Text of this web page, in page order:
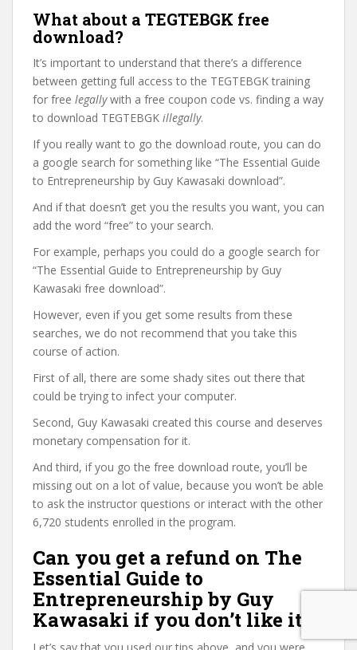
What about a TEGTEBGK free
download?
It’s important to understand that there’s a difference
between getting full access to the TEGTEBGK training
for free legallywith a free coupon code vs. finding a way
to download TEGTEBGK illegally.
If you really want to go the download route, you can do
a google search for something like “The Essential Guide
to Entrepreneurship by Guy Kawasaki download”.
And if that doesn’t get you the results you want, you can
add the word “free” to your search.
For example, perhaps you could do a google search for
“The Essential Guide to Entrepreneurship by Guy
Kawasaki free download”.
However, even if you get some results from these
searches, we do not recommend that you take this
course of action.
First of all, there are some shady sites out there that
could be trying to infect your computer.
Second, Guy Kawasaki created this course and deserves
monetary compensation for it.
And third, if you go the free download route, you’ll be
missing out on a lot of value, because you won’t be able
to ask the instructor questions or interact with the other
6,720 students enrolled in the program.
Can you get a refund on The
Essential Guide to
Entrepreneurship by Guy
Kawasaki if you don’t like it?